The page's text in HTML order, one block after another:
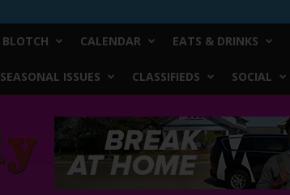
BLOTCH CALENDAR EATS & DRINKS
SEASONAL ISSUES CLASSIFIEDS SOCIAL